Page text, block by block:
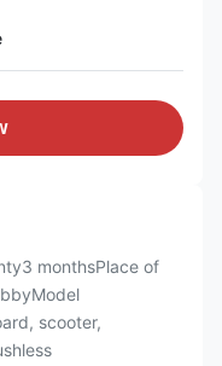
monthsPlace of
scooter,